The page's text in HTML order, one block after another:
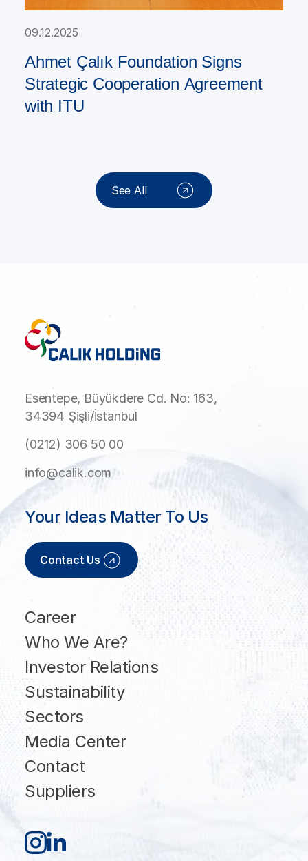
09.12.2025
Ahmet Çalık Foundation Signs
Strategic Cooperation Agreement
with ITU
See All
Esentepe, Büyükdere Cd. No: 163,
34394 Şişli/İstanbul
(0212) 306 50 00
info@calik.com
Career
Who We Are?
Investor Relations
Sustainability
Sectors
Media Center
Contact
Suppliers
Your Ideas Matter To Us
Contact Us